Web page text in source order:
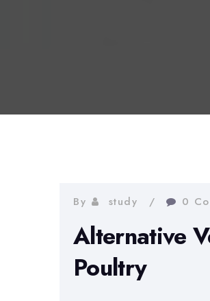
By study 0
Alternative
Poultry